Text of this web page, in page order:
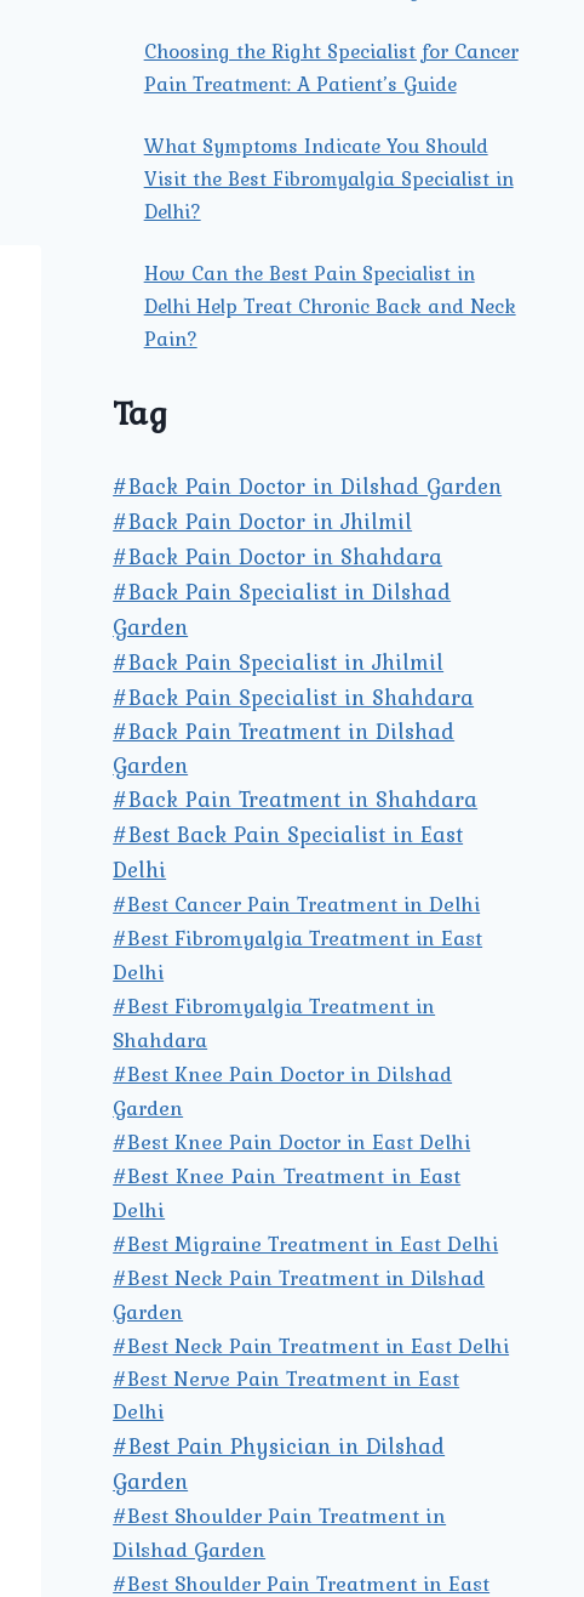
Choosing the Right Specialist for Cancer
Pain Treatment: A Patient’s Guide
What Symptoms Indicate You Should
Visit the Best Fibromyalgia Specialist in
Delhi?
How Can the Best Pain Specialist in
Delhi Help Treat Chronic Back and Neck
Pain?
Tag
#Back Pain Doctor in Dilshad Garden
#Back Pain Doctor in Jhilmil
#Back Pain Doctor in Shahdara
#Back Pain Specialist in Dilshad
Garden
#Back Pain Specialist in Jhilmil
#Back Pain Specialist in Shahdara
#Back Pain Treatment in Dilshad
Garden
#Back Pain Treatment in Shahdara
#Best Back Pain Specialist in East
Delhi
#Best Cancer Pain Treatment in Delhi
#Best Fibromyalgia Treatment in East
Delhi
#Best Fibromyalgia Treatment in
Shahdara
#Best Knee Pain Doctor in Dilshad
Garden
#Best Knee Pain Doctor in East Delhi
#Best Knee Pain Treatment in East
Delhi
#Best Migraine Treatment in East Delhi
#Best Neck Pain Treatment in Dilshad
Garden
#Best Neck Pain Treatment in East Delhi
#Best Nerve Pain Treatment in East
Delhi
#Best Pain Physician in Dilshad
Garden
#Best Shoulder Pain Treatment in
Dilshad Garden
#Best Shoulder Pain Treatment in East